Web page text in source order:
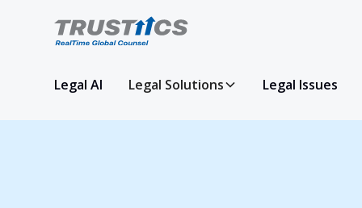
Legal AI Legal Solutions Legal Issues